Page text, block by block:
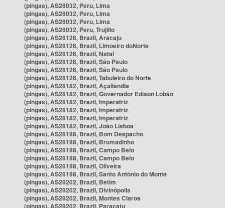
(pingas), AS28032, Peru, Lima
(pingas), AS28032, Peru, Lima
(pingas), AS28032, Peru, Lima
(pingas), AS28032, Peru, Trujillo
(pingas), AS28126, Brazil, Aracaju
(pingas), AS28126, Brazil, Limoeiro doNorte
(pingas), AS28126, Brazil, Natal
(pingas), AS28126, Brazil, São Paulo
(pingas), AS28126, Brazil, São Paulo
(pingas), AS28126, Brazil, Tabuleiro do Norte
(pingas), AS28182, Brazil, Açailândia
(pingas), AS28182, Brazil, Governador Edison Lobão
(pingas), AS28182, Brazil, Imperatriz
(pingas), AS28182, Brazil, Imperatriz
(pingas), AS28182, Brazil, Imperatriz
(pingas), AS28182, Brazil, João Lisboa
(pingas), AS28198, Brazil, Bom Despacho
(pingas), AS28198, Brazil, Brumadinho
(pingas), AS28198, Brazil, Campo Belo
(pingas), AS28198, Brazil, Campo Belo
(pingas), AS28198, Brazil, Oliveira
(pingas), AS28198, Brazil, Santo Antônio do Monte
(pingas), AS28202, Brazil, Betim
(pingas), AS28202, Brazil, Divinópolis
(pingas), AS28202, Brazil, Montes Claros
(pingas), AS28202, Brazil, Paracatu